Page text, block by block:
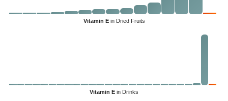
Vitamin Ein Dried Fruits
Vitamin E in Drinks